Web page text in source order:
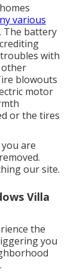
various
The battery
with
blowouts
motor
or the tires
are
our site.
Villa
the
you